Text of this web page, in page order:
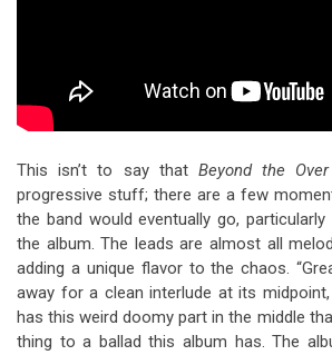
This isn’t to say that Beyond the Over
progressive stuff; there are a few
the band would eventually go,
the album. The leads are almost all
adding a unique flavor to the chaos.
away for a clean interlude at its midpoint,
has this weird doomy part in the middle
thing to a ballad this album has. The